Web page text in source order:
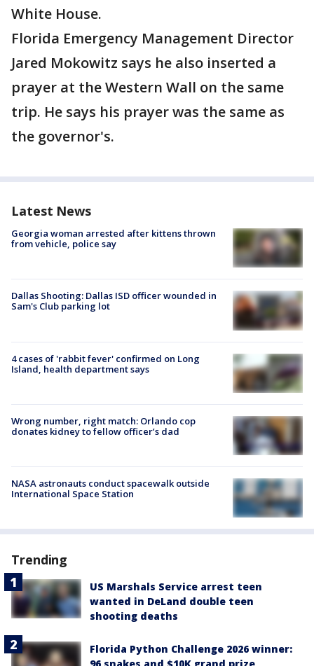
White House.
Florida Emergency Management Director
Jared Mokowitz says he also inserted a
prayer at the Western Wall on the same
trip. He says his prayer was the same as
the governor's.
Latest News
Georgia woman arrested after kittens thrown
from vehicle, police say
Dallas Shooting: Dallas ISD officer wounded in
Sam's Club parking lot
4 cases of 'rabbit fever' confirmed on Long
Island, health department says
Wrong number, right match: Orlando cop
donates kidney to fellow officer’s dad
NASA astronauts conduct spacewalk outside
International Space Station
Trending
US Marshals Service arrest teen
wanted in DeLand double teen
shooting deaths
Florida Python Challenge 2026 winner: